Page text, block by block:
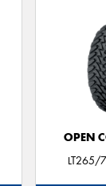
OPEN
LT265/